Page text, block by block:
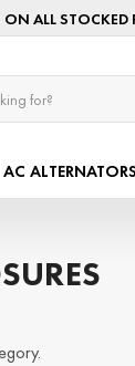
ALL STOCKED
AC ALTERNATORS